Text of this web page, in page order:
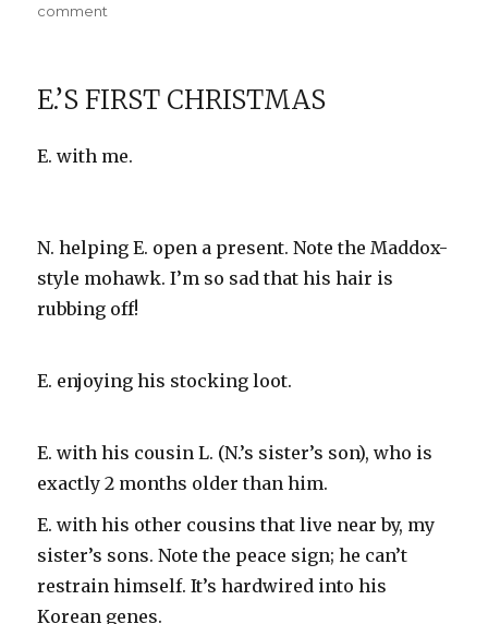
on
comment
E.’S FIRST CHRISTMAS
E. with me.
N. helping E. open a present. Note the Maddox-
style mohawk. I’m so sad that his hair is
rubbing off!
E. enjoying his stocking loot.
E. with his cousin L. (N.’s sister’s son), who is
exactly 2 months older than him.
E. with his other cousins that live near by, my
sister’s sons. Note the peace sign; he can’t
restrain himself. It’s hardwired into his
Korean genes.